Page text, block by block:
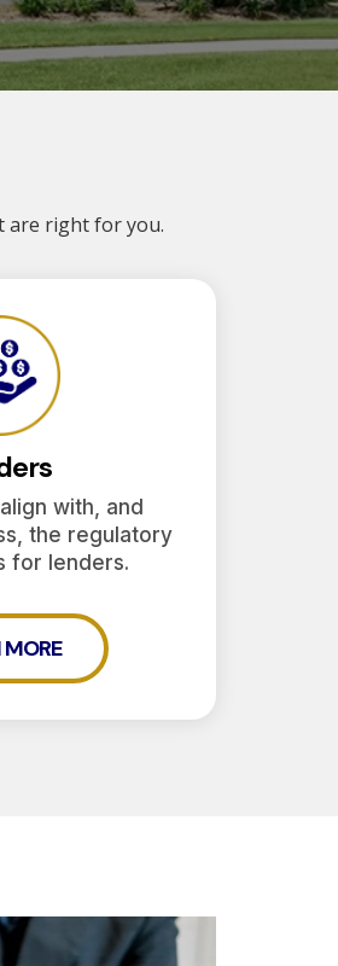
are right for you.
with, and
the regulatory
for lenders.
MORE